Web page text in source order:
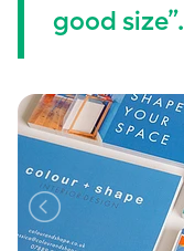
good size”.